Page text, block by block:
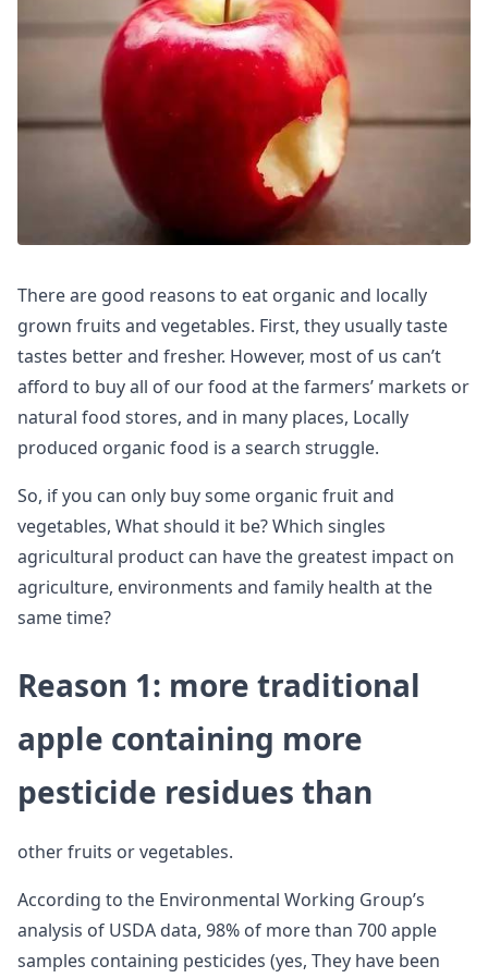
There are good reasons to eat organic and locally
grown fruits and vegetables. First, they usually taste
tastes better and fresher. However, most of us can’t
afford to buy all of our food at the farmers’ markets or
natural food stores, and in many places, Locally
produced organic food is a search struggle.
So, if you can only buy some organic fruit and
vegetables, What should it be? Which singles
agricultural product can have the greatest impact on
agriculture, environments and family health at the
same time?
Reason 1: more traditional
apple containing more
pesticide residues than
other fruits or vegetables.
According to the Environmental Working Group’s
analysis of USDA data, 98% of more than 700 apple
samples containing pesticides (yes, They have been